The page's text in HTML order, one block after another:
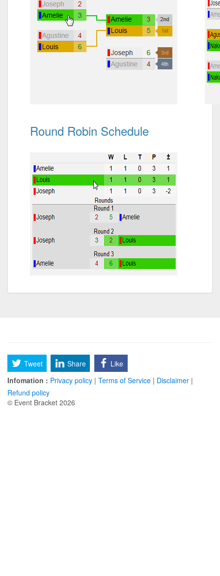
Round Robin Schedule
Tweet Share
Like
Infomation : Privacy policy | Terms of Service | Disclaimer |
Refund policy
© Event Bracket 2026